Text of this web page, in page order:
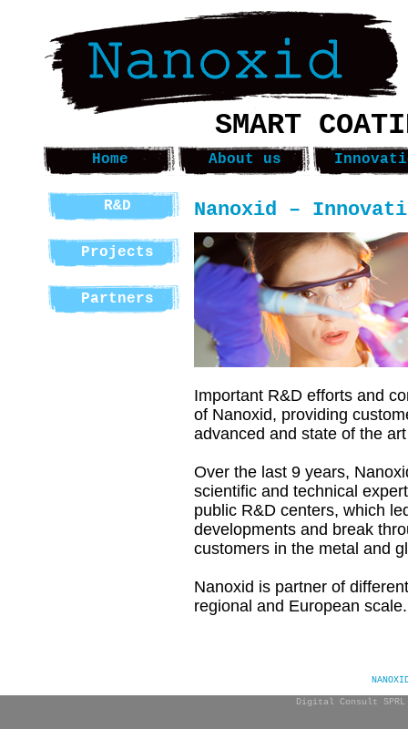
SMART
Home About us
R&D
Projects
Partners
Nanoxid –
Important R&D efforts and
of Nanoxid, providing
advanced and state of the
Over the last 9 years,
scientific and technical
public R&D centers, which
developments and break
customers in the metal and
Nanoxid is partner of
regional and European scale.
Digital Consult